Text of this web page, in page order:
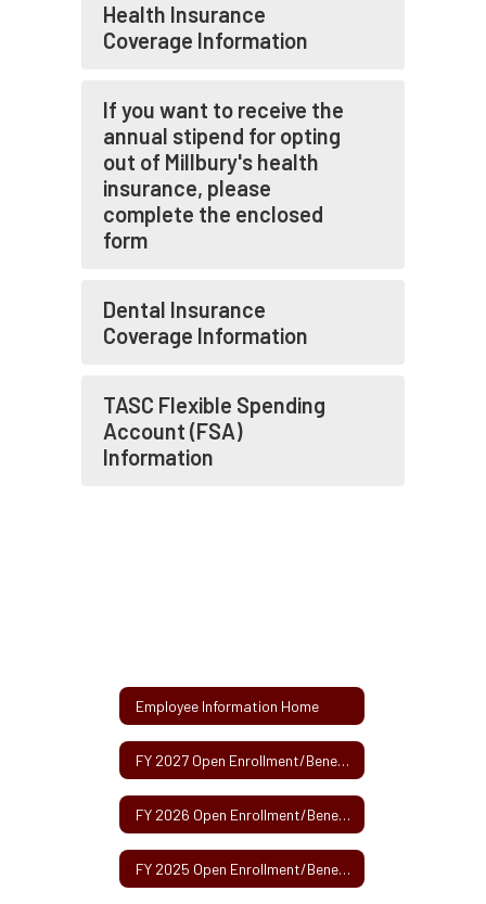
Health Insurance
Coverage Information
If you want to receive the
annual stipend for opting
out of Millbury's health
insurance, please
complete the enclosed
form
Dental Insurance
Coverage Information
TASC Flexible Spending
Account (FSA)
Information
Employee Information Home
FY 2027 Open Enrollment/Benefits Fair Information - May 2026
FY 2026 Open Enrollment/Benefits Fair Information - May 2025
FY 2025 Open Enrollment/Benefits Fair Information - May 2024